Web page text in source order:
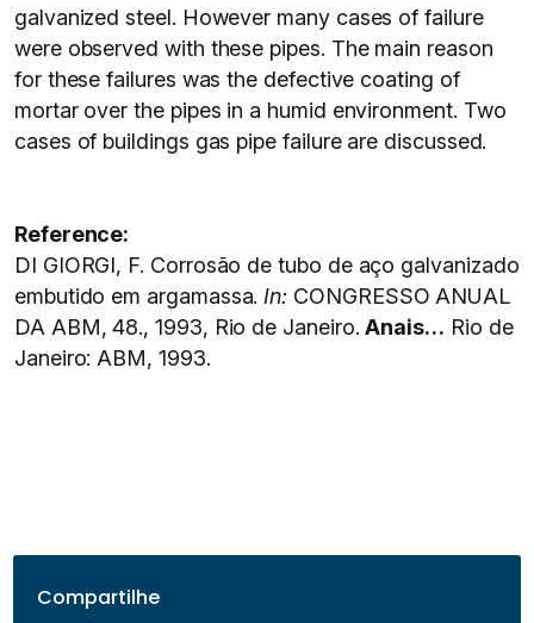
galvanized steel. However many cases of failure
were observed with these pipes. The main reason
for these failures was the defective coating of
mortar over the pipes in a humid environment. Two
cases of buildings gas pipe failure are discussed.
Reference:
DI GIORGI, F. Corrosão de tubo de aço galvanizado
embutido em argamassa. In: CONGRESSO ANUAL
DA ABM, 48., 1993, Rio de Janeiro.Anais… Rio de
Janeiro: ABM, 1993.
Compartilhe